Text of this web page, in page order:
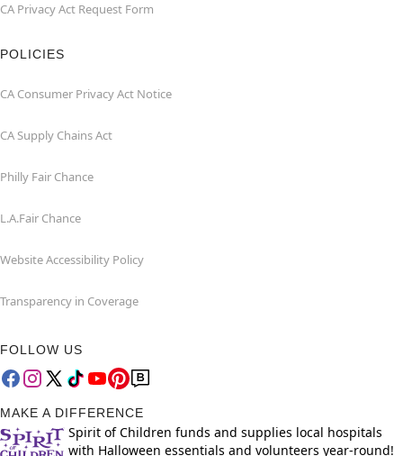
CA Privacy Act Request Form
POLICIES
CA Consumer Privacy Act Notice
CA Supply Chains Act
Philly Fair Chance
L.A.Fair Chance
Website Accessibility Policy
Transparency in Coverage
FOLLOW US
MAKE A DIFFERENCE
Spirit of Children funds and supplies local hospitals
with Halloween essentials and volunteers year-round!